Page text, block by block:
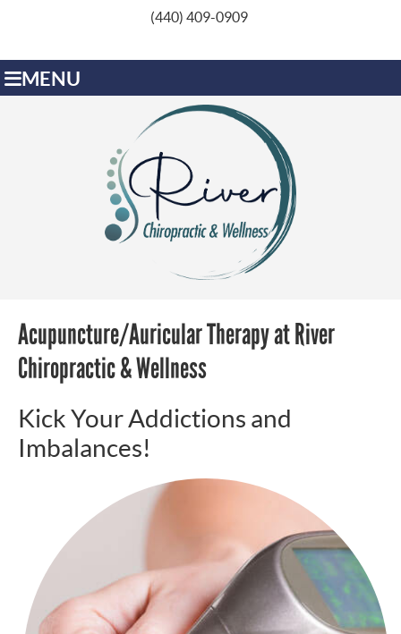
(440) 409-0909
MENU
Acupuncture/Auricular Therapy at River
Chiropractic & Wellness
Kick Your Addictions and
Imbalances!